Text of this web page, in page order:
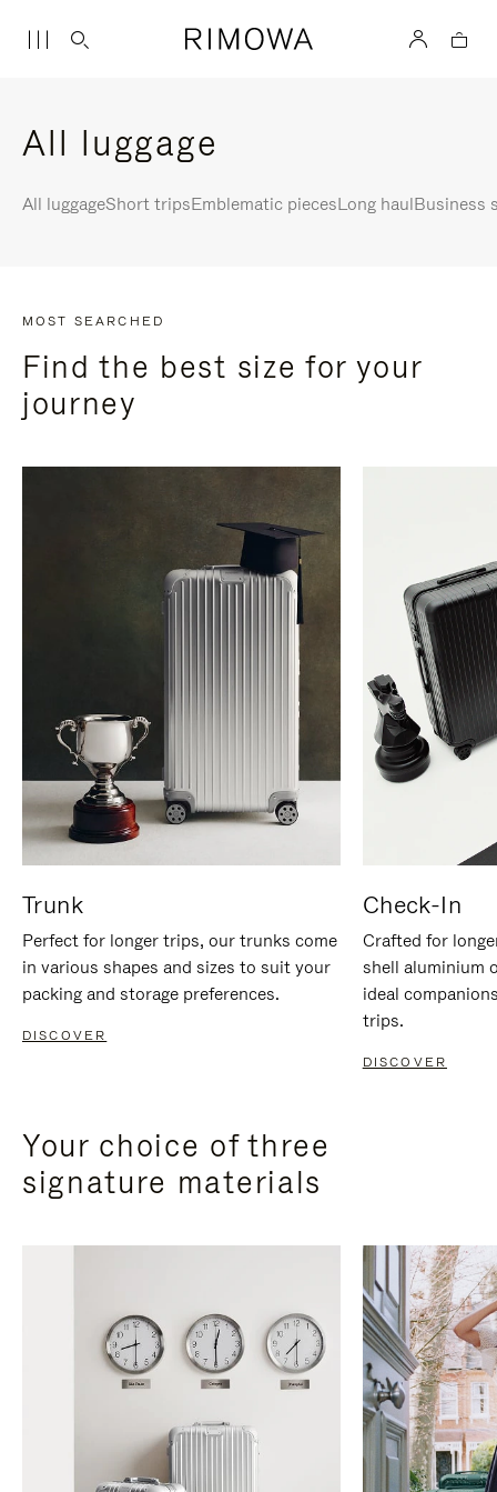
All luggage
All luggageShort tripsEmblematic piecesLong haulBusiness
MOST SEARCHED
Find the best size for your
journey
Trunk
Perfect for longer trips, our trunks come
in various shapes and sizes to suit your
packing and storage preferences.
DISCOVER
Check-In
Crafted for
shell aluminium
ideal
trips.
DISCOVER
Your choice of three
signature materials